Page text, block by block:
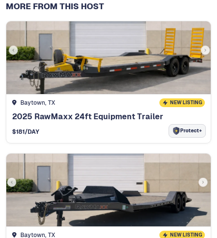
MORE FROM THIS HOST
Baytown, TX NEW LISTING
2025 RawMaxx 24ft Equipment Trailer
$181/DAY Protect+
Baytown, TX NEW LISTING